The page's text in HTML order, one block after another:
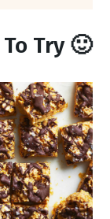
Try 🙂